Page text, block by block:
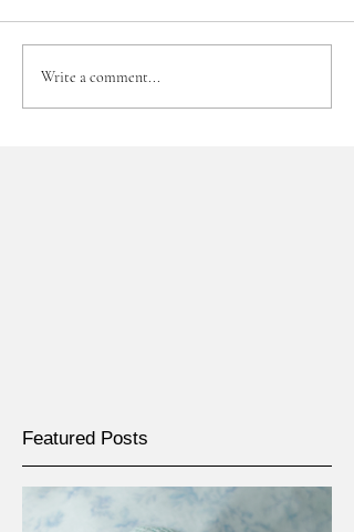
Write a comment...
Featured Posts